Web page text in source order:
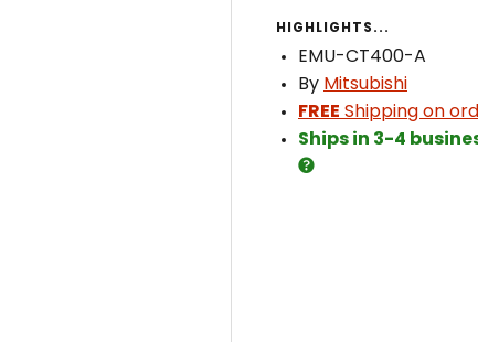
HIGHLIGHTS...
EMU-CT400-A
By Mitsubishi
FREE Shipping on
Ships in 3-4